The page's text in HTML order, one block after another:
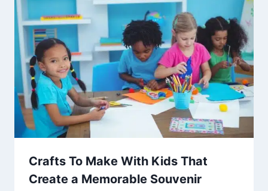
Crafts To Make With Kids That
Create a Memorable Souvenir